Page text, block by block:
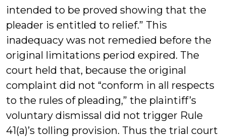
intended to be proved showing that the
pleader is entitled to relief.” This
inadequacy was not remedied before the
original limitations period expired. The
court held that, because the original
complaint did not “conform in all respects
to the rules of pleading,” the plaintiff’s
voluntary dismissal did not trigger Rule
41(a)’s tolling provision. Thus the trial court